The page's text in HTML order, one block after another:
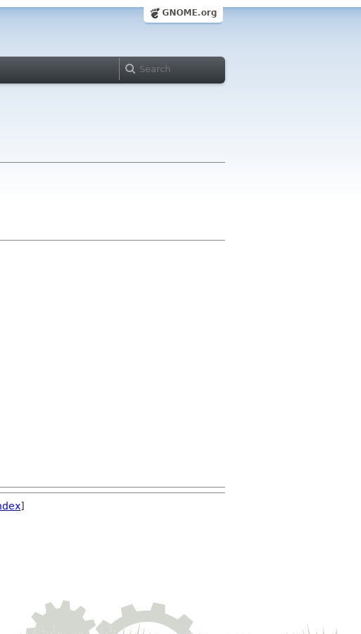
GNOME.org
]